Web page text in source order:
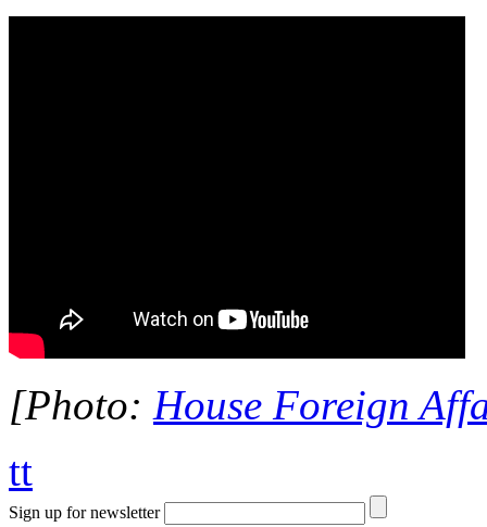
[Photo: House Foreign
tt
Sign up for newsletter